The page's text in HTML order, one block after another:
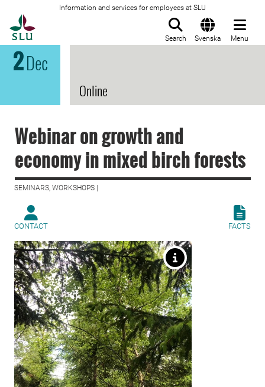
Information and services for employees at SLU
Search Svenska Menu
2Dec
Online
Webinar on growth and
economy in mixed birch forests
SEMINARS, WORKSHOPS |
CONTACT FACTS